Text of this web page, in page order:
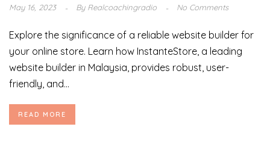
May 16, 2023 ByRealcoachingradio No Comments
Explore the significance of a reliable website builder for
your online store. Learn how InstanteStore, a leading
website builder in Malaysia, provides robust, user-
friendly, and...
READ MORE